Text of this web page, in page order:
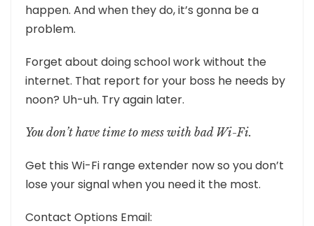
happen. And when they do, it’s gonna be a
problem.
Forget about doing school work without the
internet. That report for your boss he needs by
noon? Uh-uh. Try again later.
You don’t have time to mess with bad Wi-Fi.
Get this Wi-Fi range extender now so you don’t
lose your signal when you need it the most.
Contact Options Email: